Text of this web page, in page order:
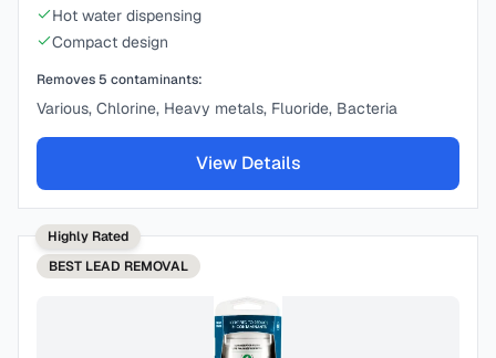
Hot water dispensing
Compact design
Removes 5 contaminants:
Various, Chlorine, Heavy metals, Fluoride, Bacteria
View Details
Highly Rated
BEST LEAD REMOVAL